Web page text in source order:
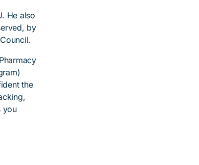
He also
by
the
you